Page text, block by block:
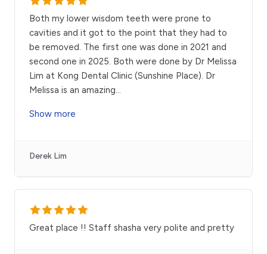
Both my lower wisdom teeth were prone to
cavities and it got to the point that they had to
be removed. The first one was done in 2021 and
second one in 2025. Both were done by Dr Melissa
Lim at Kong Dental Clinic (Sunshine Place). Dr
Melissa is an amazing...
Show more
Derek Lim
Great place !! Staff shasha very polite and pretty